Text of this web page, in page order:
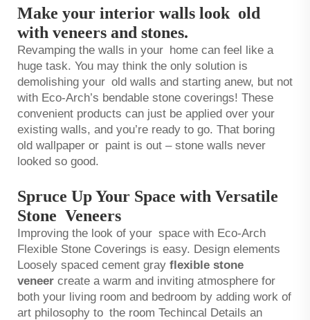
Make your interior walls look old
with veneers and stones.
Revamping the walls in your home can feel like a
huge task. You may think the only solution is
demolishing your old walls and starting anew, but not
with Eco-Arch’s bendable stone coverings! These
convenient products can just be applied over your
existing walls, and you’re ready to go. That boring
old wallpaper or paint is out – stone walls never
looked so good.
Spruce Up Your Space with Versatile
Stone Veneers
Improving the look of your space with Eco-Arch
Flexible Stone Coverings is easy. Design elements
Loosely spaced cement gray flexible stone
veneer create a warm and inviting atmosphere for
both your living room and bedroom by adding work of
art philosophy to the room Techincal Details an